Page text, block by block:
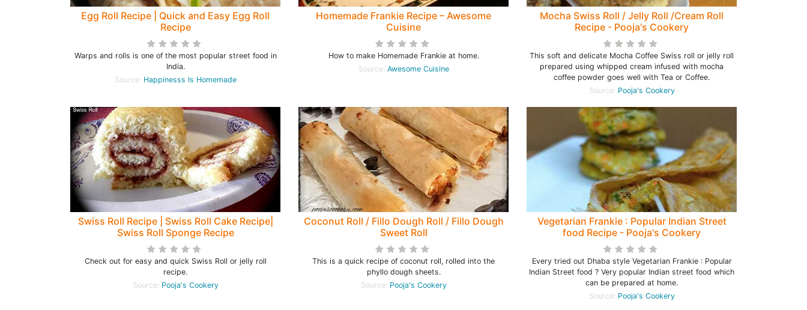
Egg Roll Recipe | Quick and Easy Egg Roll
Recipe
Warps and rolls is one of the most popular street food in
India.
Source: Happinesss Is Homemade
Homemade Frankie Recipe – Awesome
Cuisine
How to make Homemade Frankie at home.
Source: Awesome Cuisine
Mocha Swiss Roll / Jelly Roll /Cream Roll
Recipe - Pooja's Cookery
This soft and delicate Mocha Coffee Swiss roll or jelly roll
prepared using whipped cream infused with mocha
coffee powder goes well with Tea or Coffee.
Source: Pooja's Cookery
Swiss Roll Recipe | Swiss Roll Cake Recipe|
Swiss Roll Sponge Recipe
Check out for easy and quick Swiss Roll or jelly roll
recipe.
Source: Pooja's Cookery
Coconut Roll / Fillo Dough Roll / Fillo Dough
Sweet Roll
This is a quick recipe of coconut roll, rolled into the
phyllo dough sheets.
Source: Pooja's Cookery
Vegetarian Frankie : Popular Indian Street
food Recipe - Pooja's Cookery
Every tried out Dhaba style Vegetarian Frankie : Popular
Indian Street food ? Very popular Indian street food which
can be prepared at home.
Source: Pooja's Cookery